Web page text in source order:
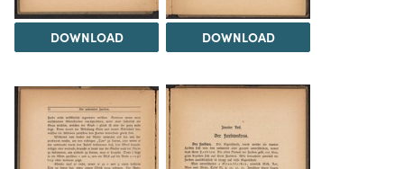
DOWNLOAD DOWNLOAD